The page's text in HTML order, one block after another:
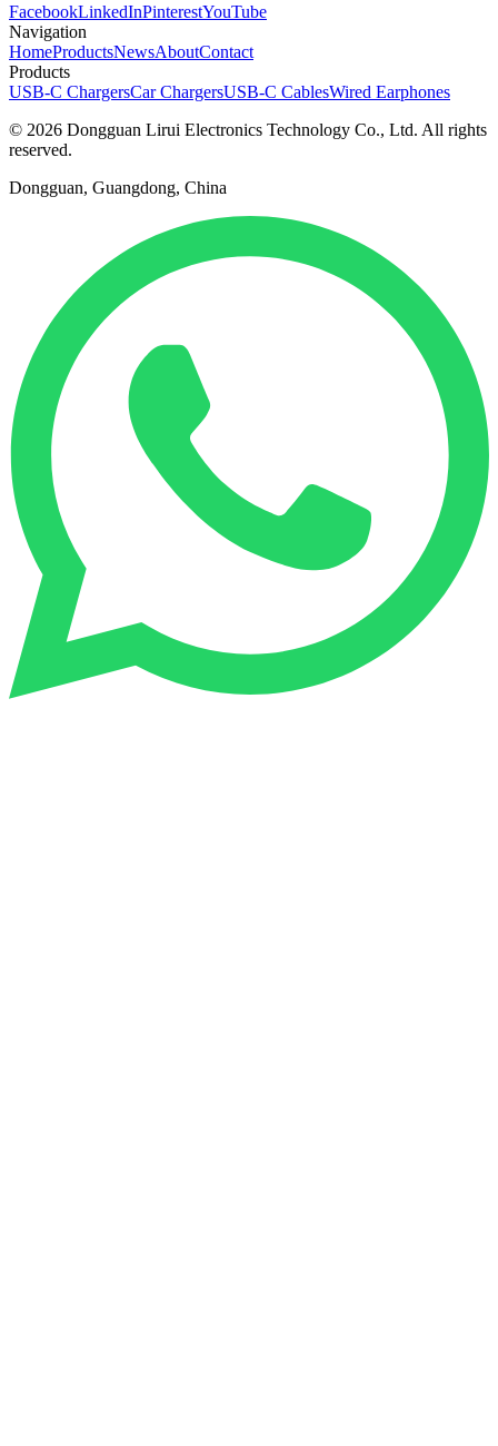
FacebookLinkedInPinterestYouTube
Navigation
HomeProductsNewsAboutContact
Products
USB-C ChargersCar ChargersUSB-C CablesWired Earphones
© 2026 Dongguan Lirui Electronics Technology Co., Ltd. All rights
reserved.
Dongguan, Guangdong, China